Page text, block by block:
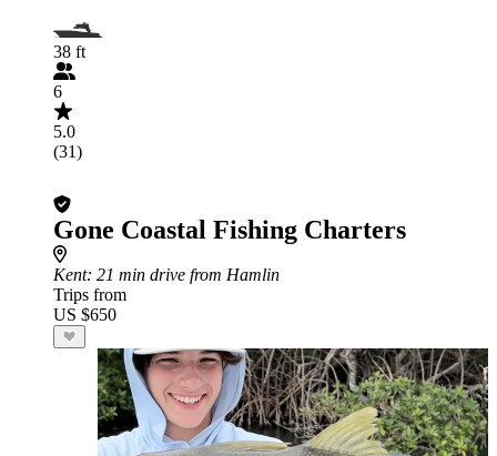
38 ft
6
5.0
(31)
Gone Coastal Fishing Charters
Kent: 21 min drive from Hamlin
Trips from
US $650